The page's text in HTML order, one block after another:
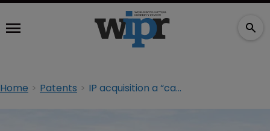
Home Patents IP acquisition a “catalyst” for cross-border takeovers